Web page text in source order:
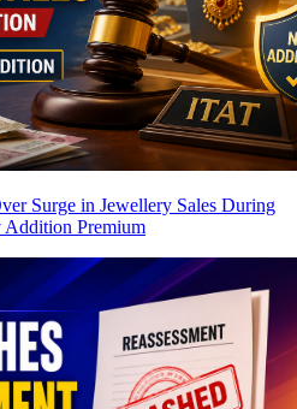
Surge in Jewellery Sales During
Addition Premium